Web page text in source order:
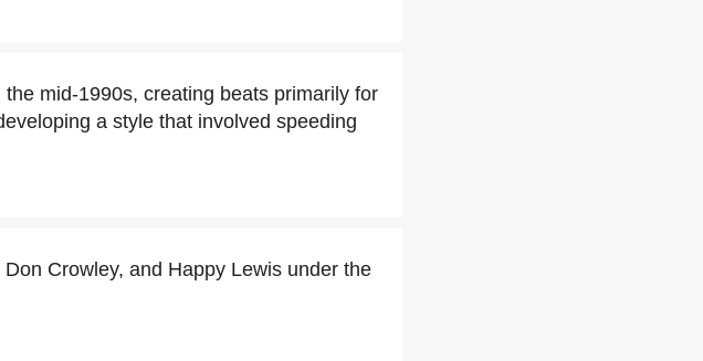
mid-1990s, creating beats primarily for
a style that involved speeding
Crowley, and Happy Lewis under the